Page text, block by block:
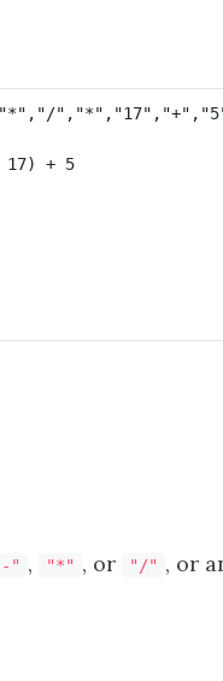
+ 5
" , "*" , or "/" , or